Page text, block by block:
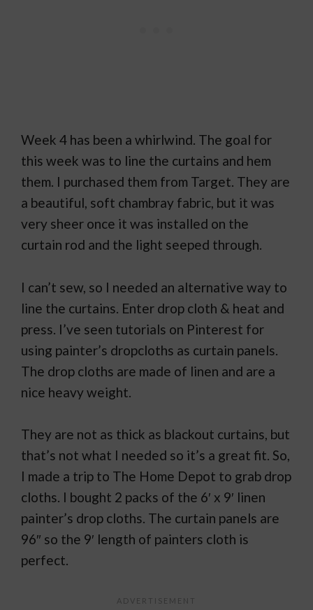
Week 4 has been a whirlwind. The goal for
this week was to line the curtains and hem
them. I purchased them from Target. They are
a beautiful, soft chambray fabric, but it was
very sheer once it was installed on the
curtain rod and the light seeped through.
I can’t sew, so I needed an alternative way to
line the curtains. Enter drop cloth & heat and
press. I’ve seen tutorials on Pinterest for
using painter’s dropcloths as curtain panels.
The drop cloths are made of linen and are a
nice heavy weight.
They are not as thick as blackout curtains, but
that’s not what I needed so it’s a great fit. So,
I made a trip to The Home Depot to grab drop
cloths. I bought 2 packs of the 6′ x 9′ linen
painter’s drop cloths. The curtain panels are
96″ so the 9′ length of painters cloth is
perfect.